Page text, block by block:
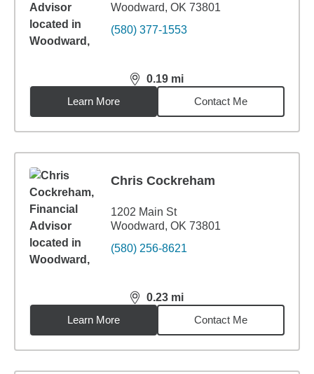
Woodward, OK 73801
(580) 377-1553
0.19 mi
distance,0.19miles
Learn More
Contact Me
Chris Cockreham
1202 Main St
Woodward, OK 73801
(580) 256-8621
0.23 mi
distance,0.23miles
Learn More
Contact Me